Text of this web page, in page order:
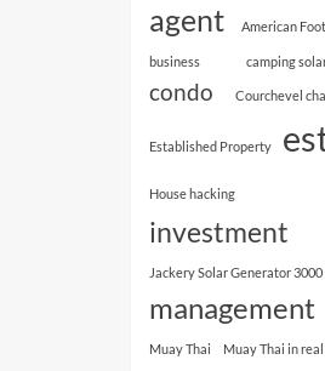
agent American
business camping
condo Courchevel
Established Property
House hacking
investment
Jackery Solar Generator 3000
management
Muay Thai Muay Thai in